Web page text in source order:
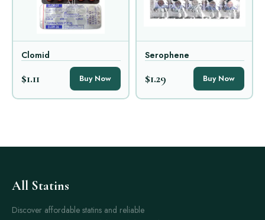
Clomid
$1.11 Buy Now
Serophene
$1.29 Buy Now
All Statins
Discover affordable statins and reliable